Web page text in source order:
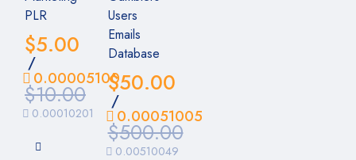
PLR
$10.00
$5.00
/
0.00010201
0.00005100
Users
Emails
Database
$500.00
$50.00
/
0.00510049
0.00051005